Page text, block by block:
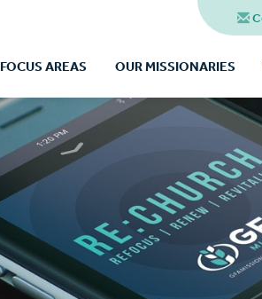
FOCUS AREAS OUR MISSIONARIES